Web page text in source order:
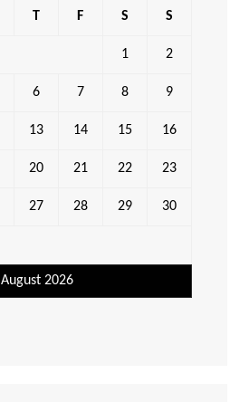
August 2026
T F S S
1 2
6 7 8 9
13 14 15 16
20 21 22 23
27 28 29 30